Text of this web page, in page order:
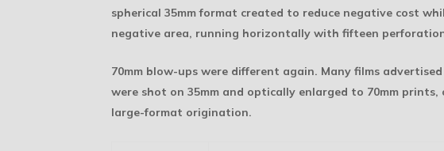
spherical 35mm format created to reduce negative cost
negative area, running horizontally with fifteen
70mm blow-ups were different again. Many films
were shot on 35mm and optically enlarged to 70mm
large-format origination.